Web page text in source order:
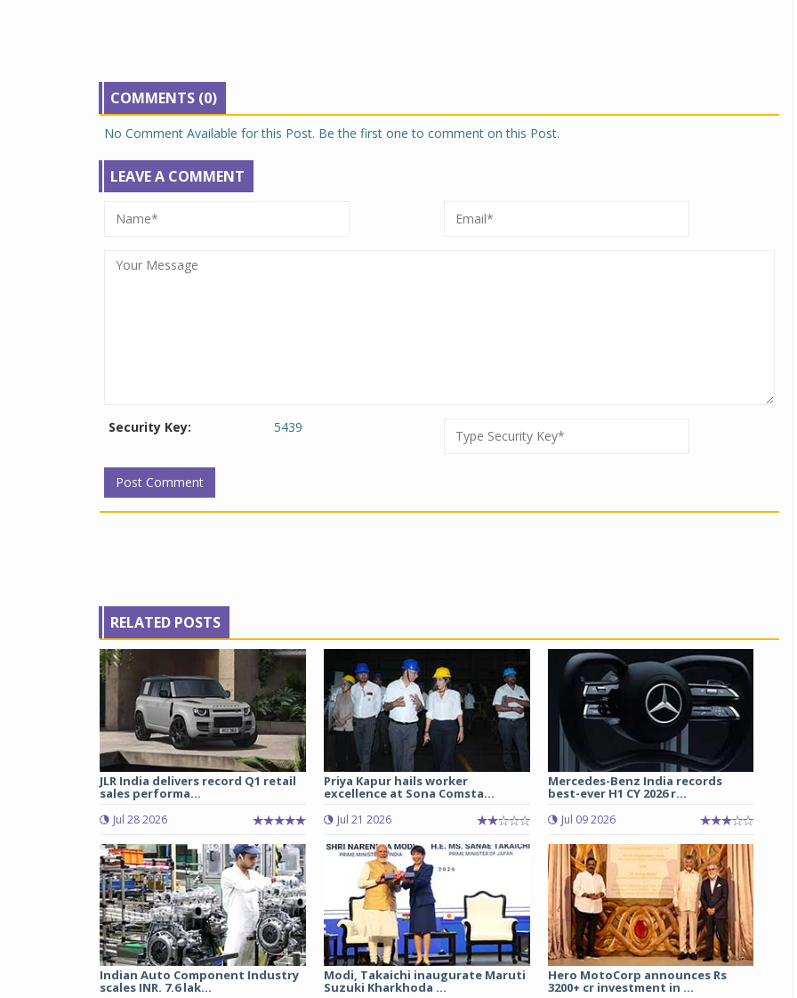
COMMENTS (0)
No Comment Available for this Post. Be the first one to comment on this Post.
LEAVE A COMMENT
Security Key: 5439
RELATED POSTS
JLR India delivers record Q1 retail
sales performa...
Jul 28 2026
Priya Kapur hails worker
excellence at Sona Comsta...
Jul 21 2026
Mercedes-Benz India records
best-ever H1 CY 2026 r...
Jul 09 2026
Indian Auto Component Industry
scales INR. 7.6 lak...
Modi, Takaichi inaugurate Maruti
Suzuki Kharkhoda ...
Hero MotoCorp announces Rs
3200+ cr investment in ...